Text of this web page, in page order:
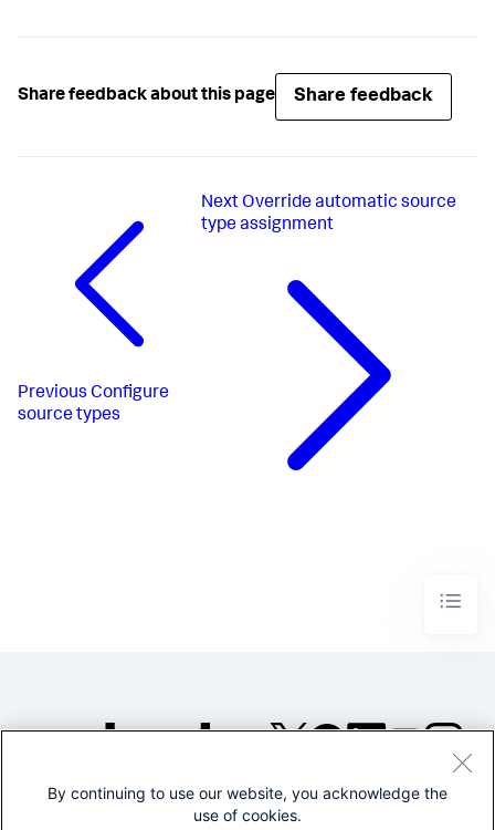
Share feedback about this page Share feedback
Previous Configure
source types
Next Override automatic source
type assignment
©2005-2026 Splunk Inc. All
By continuing to use our website, you acknowledge the
use of cookies.